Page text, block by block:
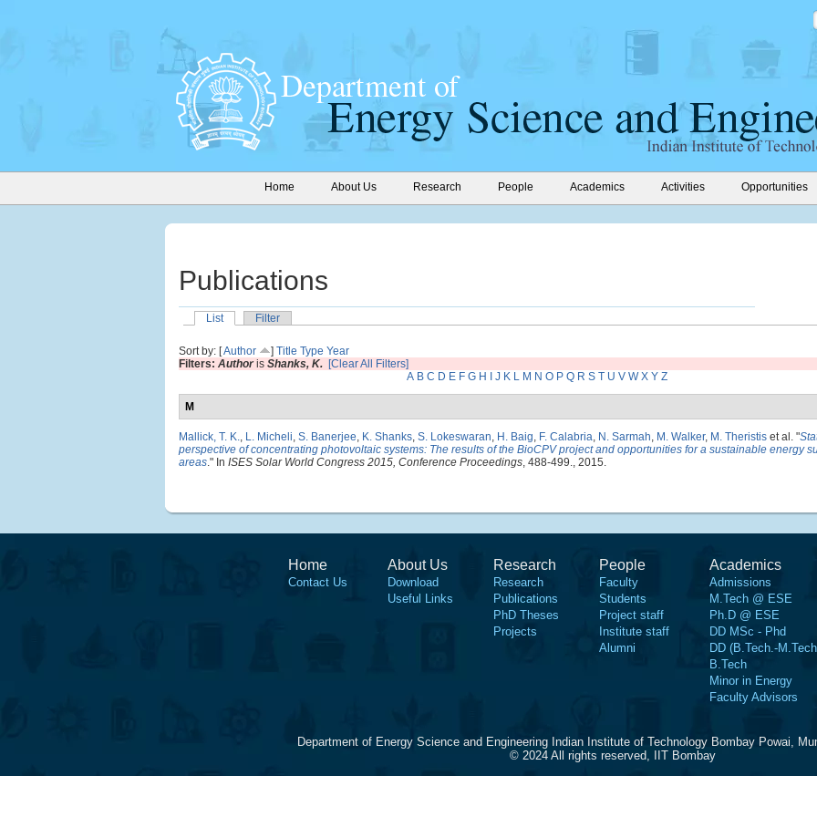
Home About Us Research People Academics Activities Opportunities
Publications
List Filter
Sort by: [Author ] Title Type Year
Filters: Authoris Shanks, K. [Clear All Filters]
A B C D E F G H J K L M N O P Q R S T U V W X Y Z
M
Mallick, T. K., L. Micheli, S. Banerjee, K. Shanks, S. Lokeswaran, H. Baig, F. Calabria, N. Sarmah, M. Walker, M. Theristis et al. "
perspective of concentrating photovoltaic systems: The results of the BioCPV project and opportunities for a sustainable energy
areas." In ISES Solar World Congress 2015, Conference Proceedings, 488-499., 2015.
Home
Contact Us
About Us
Download
Useful Links
Research
Research
Publications
PhD Theses
Projects
People
Faculty
Students
Project staff
Institute staff
Alumni
Academics
Admissions
M.Tech @ ESE
Ph.D @ ESE
DD MSc - Phd
DD (B.Tech.-
B.Tech
Minor in Energy
Faculty Advisors
Department of Energy Science and Engineering Indian Institute of Technology Bombay Powai,
© 2024 All rights reserved, IIT Bombay